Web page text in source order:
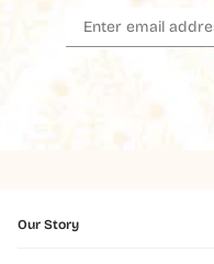
Our Story